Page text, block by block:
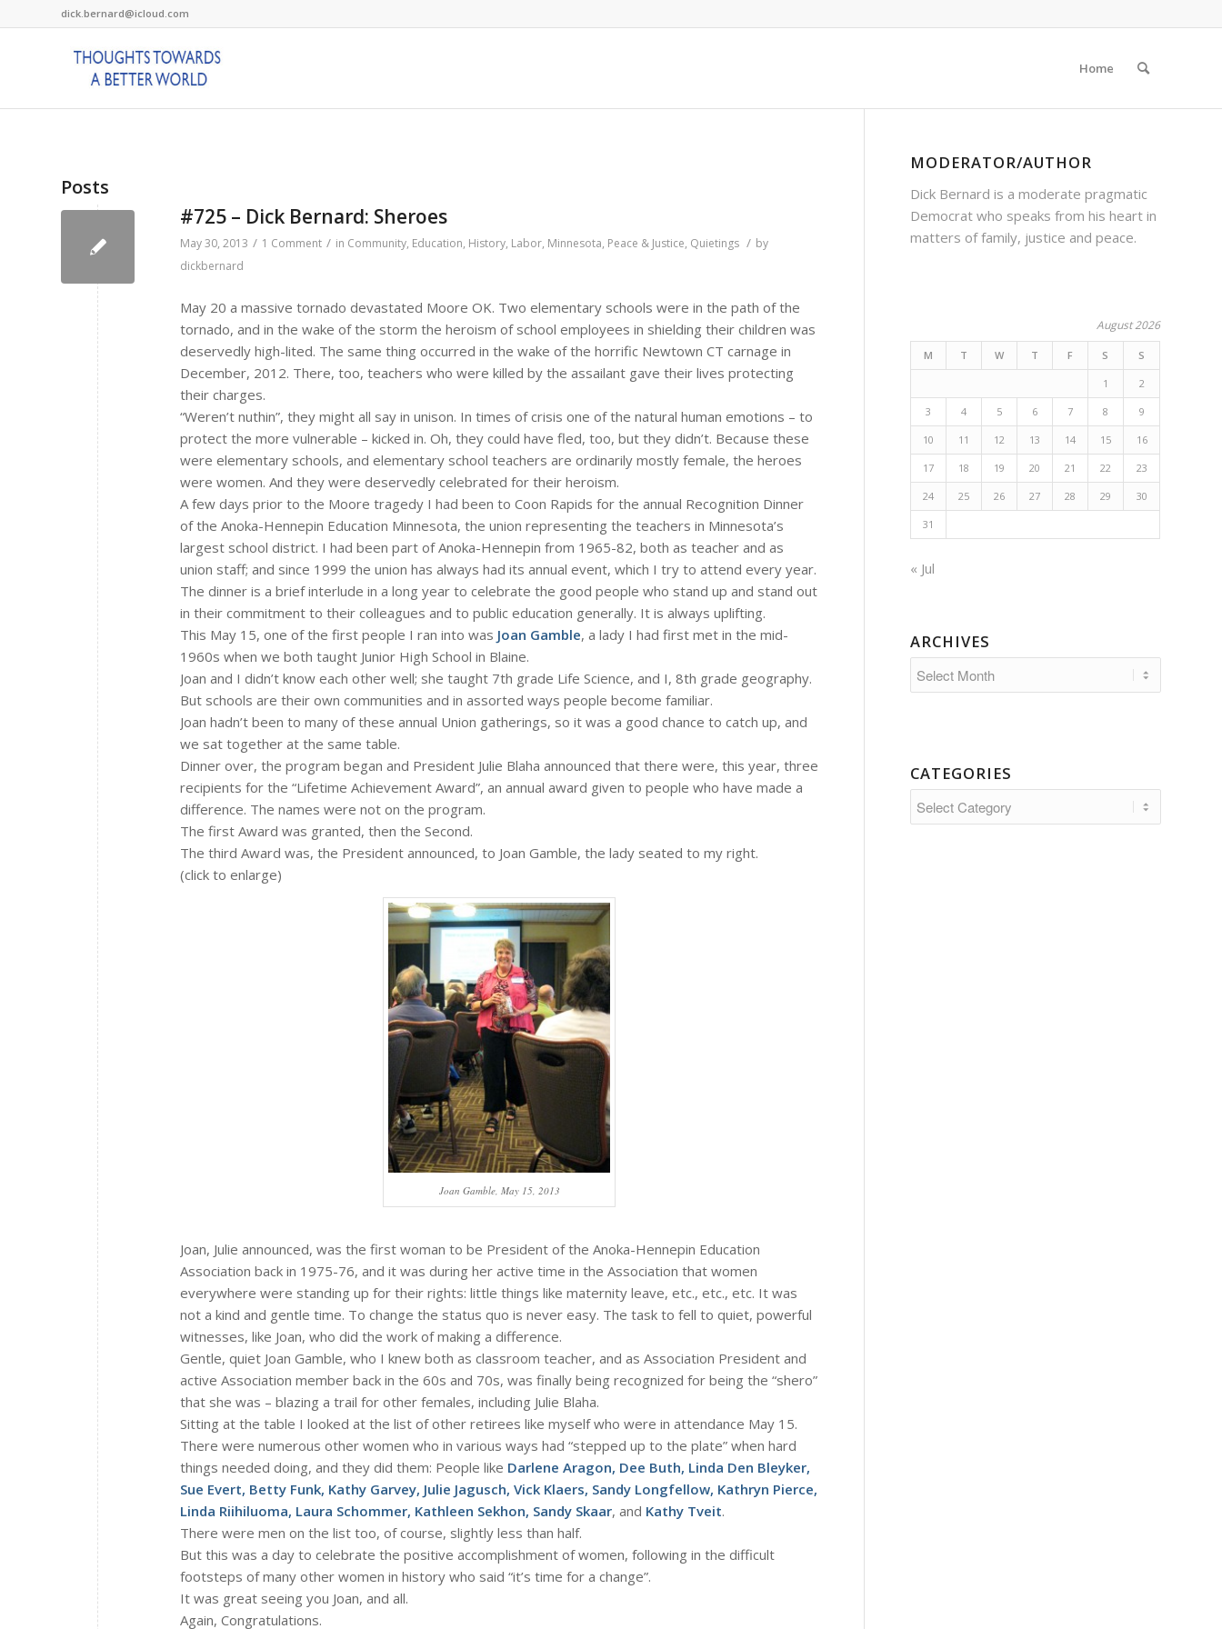
dick.bernard@icloud.com
Home
Posts
#725 – Dick Bernard: Sheroes
May 30, 2013 / 1 Comment / in Community, Education, History, Labor, Minnesota, Peace & Justice, Quietings / by
dickbernard
May 20 a massive tornado devastated Moore OK. Two elementary schools were in the path of the
tornado, and in the wake of the storm the heroism of school employees in shielding their children was
deservedly high-lited. The same thing occurred in the wake of the horrific Newtown CT carnage in
December, 2012. There, too, teachers who were killed by the assailant gave their lives protecting
their charges.
“Weren’t nuthin”, they might all say in unison. In times of crisis one of the natural human emotions – to
protect the more vulnerable – kicked in. Oh, they could have fled, too, but they didn’t. Because these
were elementary schools, and elementary school teachers are ordinarily mostly female, the heroes
were women. And they were deservedly celebrated for their heroism.
A few days prior to the Moore tragedy I had been to Coon Rapids for the annual Recognition Dinner
of the Anoka-Hennepin Education Minnesota, the union representing the teachers in Minnesota’s
largest school district. I had been part of Anoka-Hennepin from 1965-82, both as teacher and as
union staff; and since 1999 the union has always had its annual event, which I try to attend every year.
The dinner is a brief interlude in a long year to celebrate the good people who stand up and stand out
in their commitment to their colleagues and to public education generally. It is always uplifting.
This May 15, one of the first people I ran into was Joan Gamble, a lady I had first met in the mid-
1960s when we both taught Junior High School in Blaine.
Joan and I didn’t know each other well; she taught 7th grade Life Science, and I, 8th grade geography.
But schools are their own communities and in assorted ways people become familiar.
Joan hadn’t been to many of these annual Union gatherings, so it was a good chance to catch up, and
we sat together at the same table.
Dinner over, the program began and President Julie Blaha announced that there were, this year, three
recipients for the “Lifetime Achievement Award”, an annual award given to people who have made a
difference. The names were not on the program.
The first Award was granted, then the Second.
The third Award was, the President announced, to Joan Gamble, the lady seated to my right.
(click to enlarge)
Joan Gamble, May 15, 2013
Joan, Julie announced, was the first woman to be President of the Anoka-Hennepin Education
Association back in 1975-76, and it was during her active time in the Association that women
everywhere were standing up for their rights: little things like maternity leave, etc., etc., etc. It was
not a kind and gentle time. To change the status quo is never easy. The task to fell to quiet, powerful
witnesses, like Joan, who did the work of making a difference.
Gentle, quiet Joan Gamble, who I knew both as classroom teacher, and as Association President and
active Association member back in the 60s and 70s, was finally being recognized for being the “shero”
that she was – blazing a trail for other females, including Julie Blaha.
Sitting at the table I looked at the list of other retirees like myself who were in attendance May 15.
There were numerous other women who in various ways had “stepped up to the plate” when hard
things needed doing, and they did them: People like Darlene Aragon, Dee Buth, Linda Den Bleyker,
Sue Evert, Betty Funk, Kathy Garvey, Julie Jagusch, Vick Klaers, Sandy Longfellow, Kathryn Pierce,
Linda Riihiluoma, Laura Schommer, Kathleen Sekhon, Sandy Skaar, and Kathy Tveit.
There were men on the list too, of course, slightly less than half.
But this was a day to celebrate the positive accomplishment of women, following in the difficult
footsteps of many other women in history who said “it’s time for a change”.
It was great seeing you Joan, and all.
Again, Congratulations.
MODERATOR/AUTHOR
Dick Bernard is a moderate pragmatic
Democrat who speaks from his heart in
matters of family, justice and peace.
August 2026
M T W T F S S
1 2
3 4 5 6 7 8 9
10 11 12 13 14 15 16
17 18 19 20 21 22 23
24 25 26 27 28 29 30
31
« Jul
ARCHIVES
CATEGORIES